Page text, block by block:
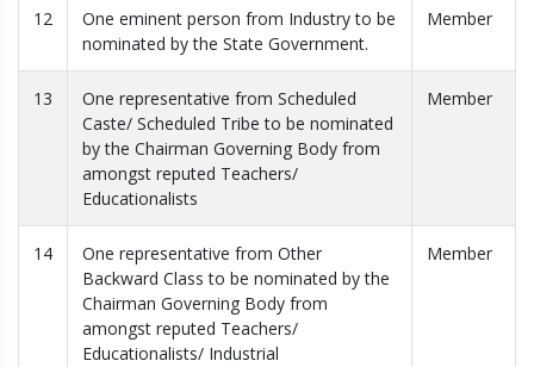
12
One eminent person from Industry to be
nominated by the State Government.
Member
13
One representative from Scheduled
Caste/ Scheduled Tribe to be nominated
by the Chairman Governing Body from
amongst reputed Teachers/
Educationalists
Member
14
One representative from Other
Backward Class to be nominated by the
Chairman Governing Body from
amongst reputed Teachers/
Educationalists/ Industrial
Member